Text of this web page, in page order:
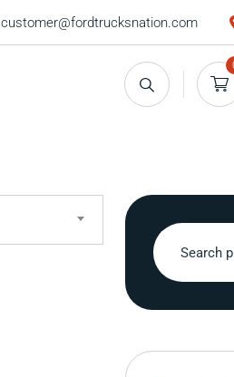
customer@fordtrucksnation.com
Search
for: